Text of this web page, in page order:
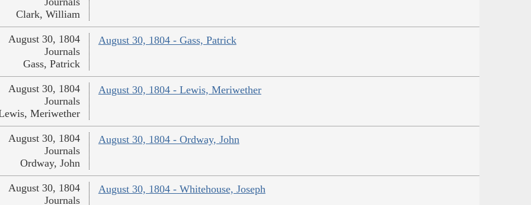
Clark, William
August 30, 1804 - Gass, Patrick
August 30, 1804
Journals
Gass, Patrick
August 30, 1804 - Lewis, Meriwether
August 30, 1804
Journals
Meriwether
August 30, 1804 - Ordway, John
August 30, 1804
Journals
Ordway, John
August 30, 1804 - Whitehouse, Joseph
August 30, 1804
Journals